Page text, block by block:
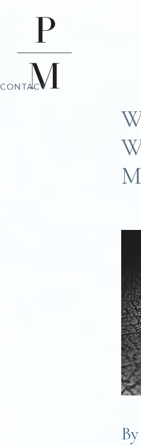
CONTACT